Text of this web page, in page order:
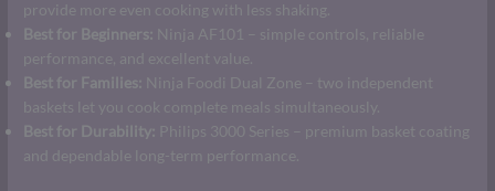
provide more even cooking with less shaking.
Best for Beginners: Ninja AF101 – simple controls, reliable
performance, and excellent value.
Best for Families: Ninja Foodi Dual Zone – two independent
baskets let you cook complete meals simultaneously.
Best for Durability: Philips 3000 Series – premium basket coating
and dependable long-term performance.